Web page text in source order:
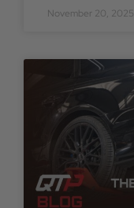
November 20, 2025